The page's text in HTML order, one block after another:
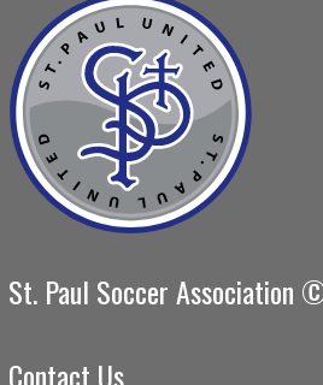
St. Paul Soccer Association
Contact Us